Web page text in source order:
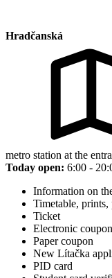
Hradčanská
metro station at the
Today open: 6:00 -
Information on
Timetable,
Ticket
Electronic coupon
Paper coupon
New Lítačka
PID card